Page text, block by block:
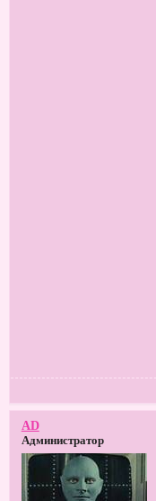
AD
Администратор